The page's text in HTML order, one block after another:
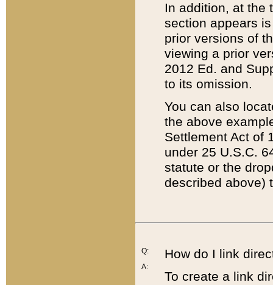
In addition, at the
section appears
prior versions of
viewing a prior
2012 Ed. and
to its omission.
You can also
the above
Settlement Act of
under 25 U.S.C.
statute or the
described above)
Q:
A:
How do I link
To create a link